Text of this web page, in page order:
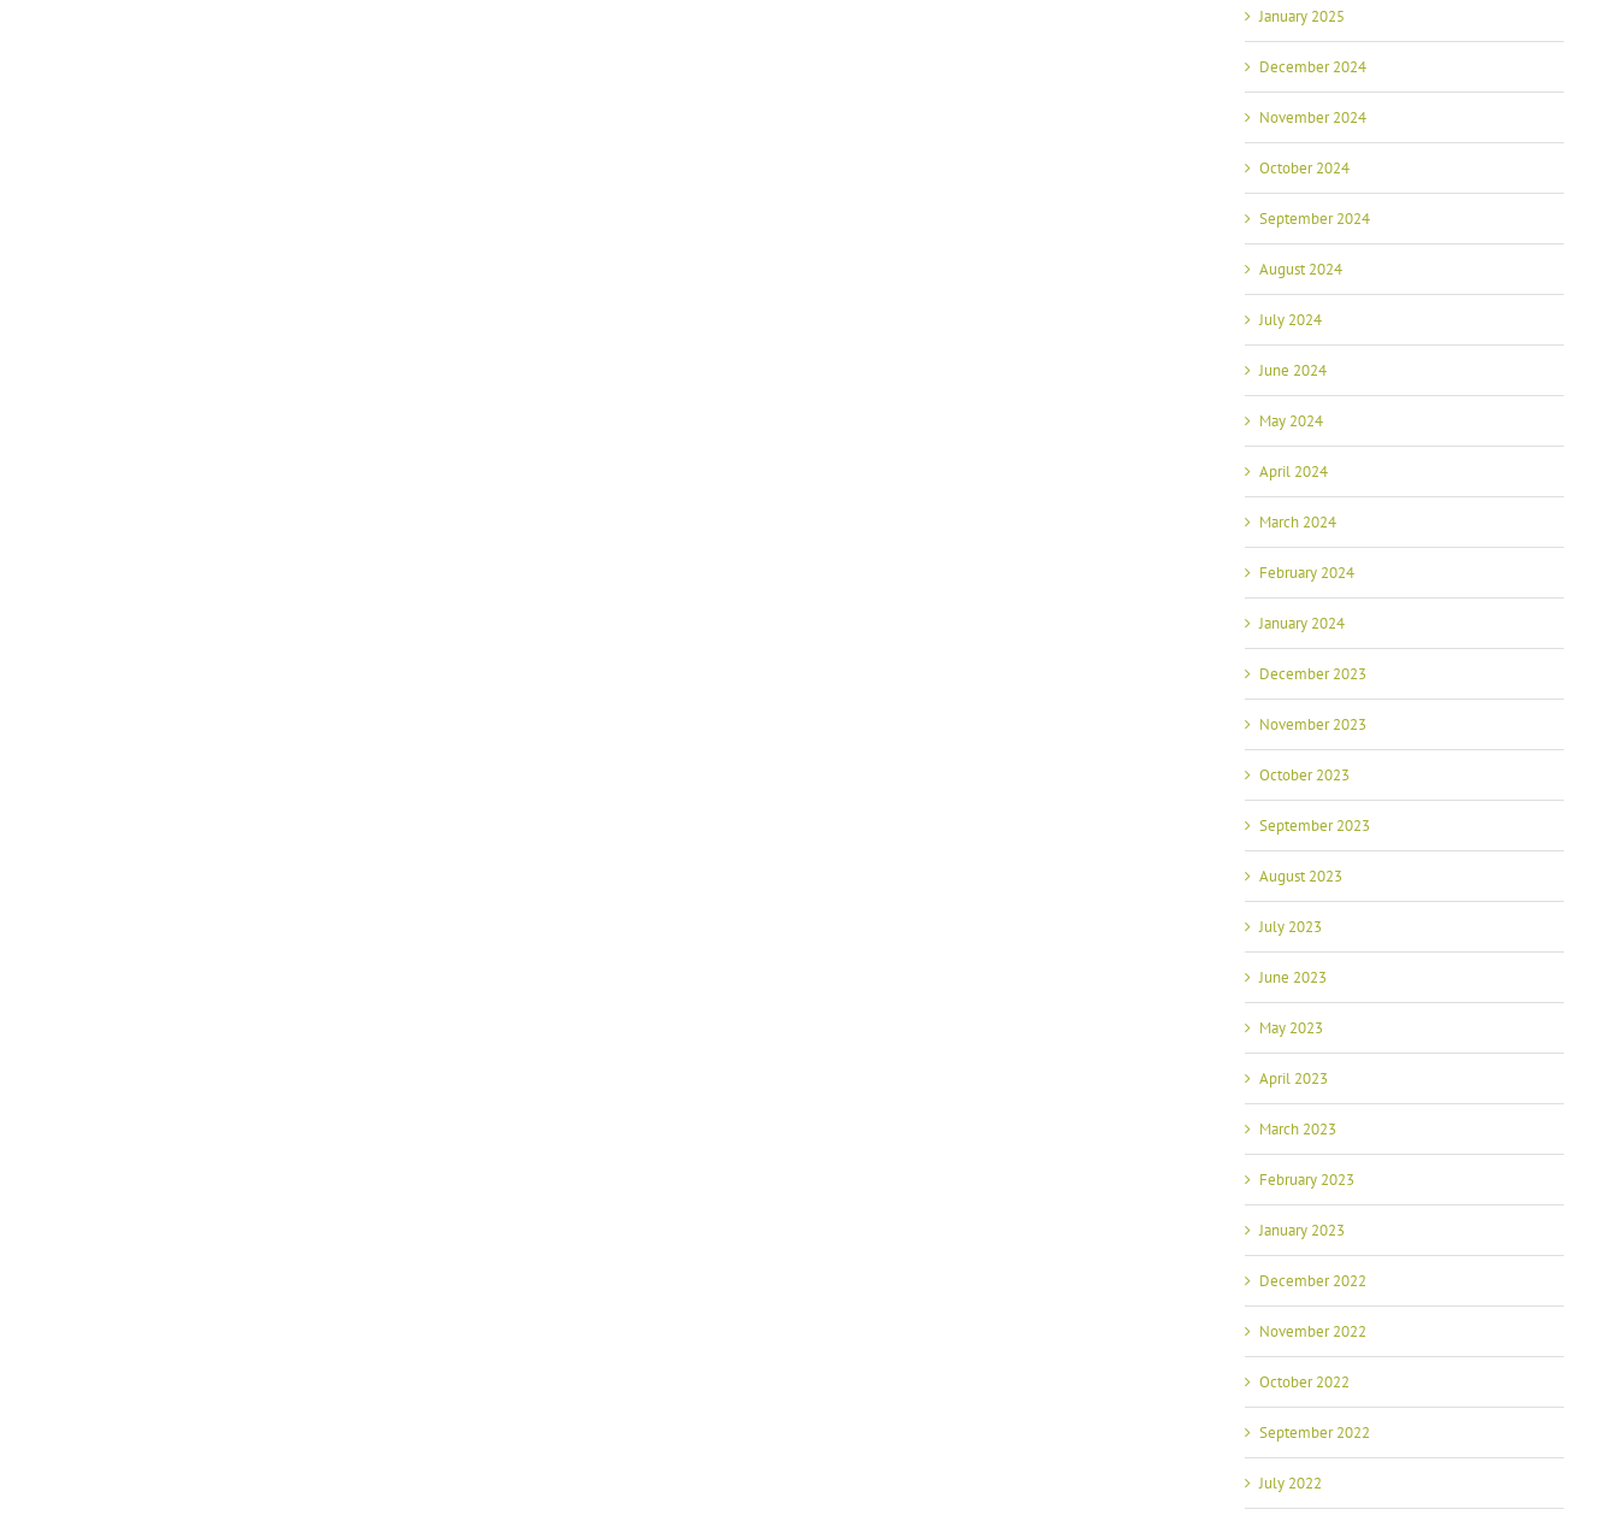
January 2025
December 2024
November 2024
October 2024
September 2024
August 2024
July 2024
June 2024
May 2024
April 2024
March 2024
February 2024
January 2024
December 2023
November 2023
October 2023
September 2023
August 2023
July 2023
June 2023
May 2023
April 2023
March 2023
February 2023
January 2023
December 2022
November 2022
October 2022
September 2022
July 2022